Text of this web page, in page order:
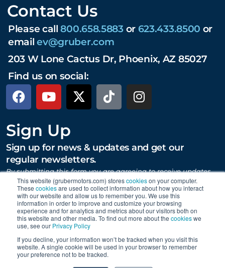
This website (grubermotors.com) storescookieson your computer.
These cookiesare used to collect information about how you interact
with our website and allow us to remember you. We use this
information in order to improve and customize your browsing
experience and for analytics and metrics about our visitors both on
this website and other media. To find out more about the cookieswe
use, see our Privacy Policy
If you decline, your information won’t be tracked when you visit this
website. A single cookie will be used in your browser to remember
your preference not to be tracked.
Contact Us
Please call800.658.5883or 623.433.8500 or
emailev@gruber.com
203 W Lone Cactus Dr, Phoenix, AZ 85027
Find us on social:
Sign Up
Sign up for news & updates and get our
regular newsletters.
By submitting this form you are agreeing to receive updates,
promotions, and content from Gruber Motor Company and
other Gruber Companies.
SUBMIT